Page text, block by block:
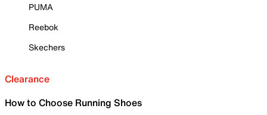
PUMA
Reebok
Skechers
Clearance
How to Choose Running Shoes